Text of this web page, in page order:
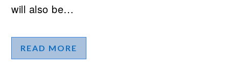
will also be…
READ MORE